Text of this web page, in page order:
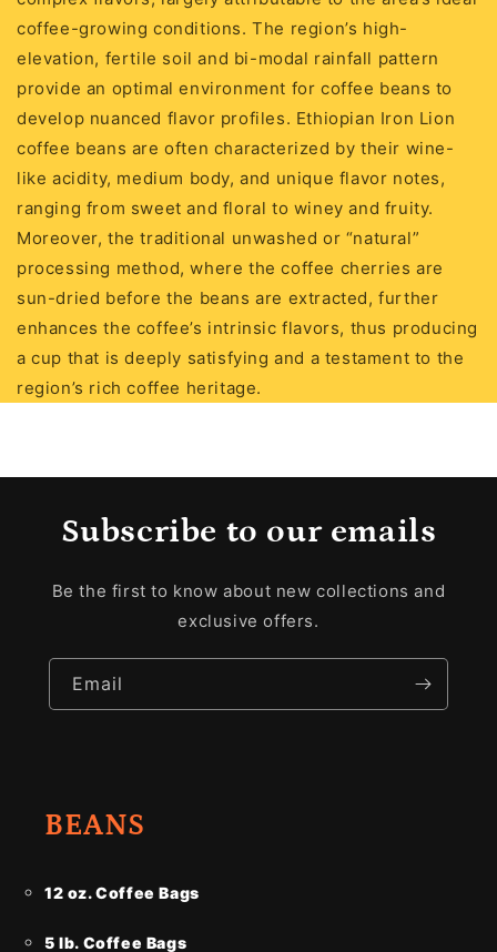
coffee-growing conditions. The region’s high-
elevation, fertile soil and bi-modal rainfall pattern
provide an optimal environment for coffee beans to
develop nuanced flavor profiles. Ethiopian Iron Lion
coffee beans are often characterized by their wine-
like acidity, medium body, and unique flavor notes,
ranging from sweet and floral to winey and fruity.
Moreover, the traditional unwashed or “natural”
processing method, where the coffee cherries are
sun-dried before the beans are extracted, further
enhances the coffee’s intrinsic flavors, thus producing
a cup that is deeply satisfying and a testament to the
region’s rich coffee heritage.
Subscribe to our emails
Be the first to know about new collections and
exclusive offers.
Email
BEANS
12 oz. Coffee Bags
5 lb. Coffee Bags